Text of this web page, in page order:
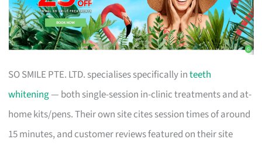
SO SMILE PTE. LTD. specialises specifically inteeth
whitening— both single-session in-clinic treatments and at-
home kits/pens. Their own site cites session times of around
15 minutes, and customer reviews featured on their site